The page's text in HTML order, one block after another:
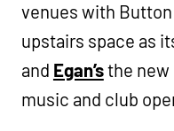
venues with
upstairs space as
and Egan’sthe new
music and club